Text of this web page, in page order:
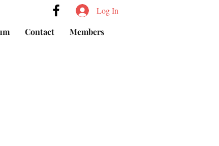
Log In
Contact Members